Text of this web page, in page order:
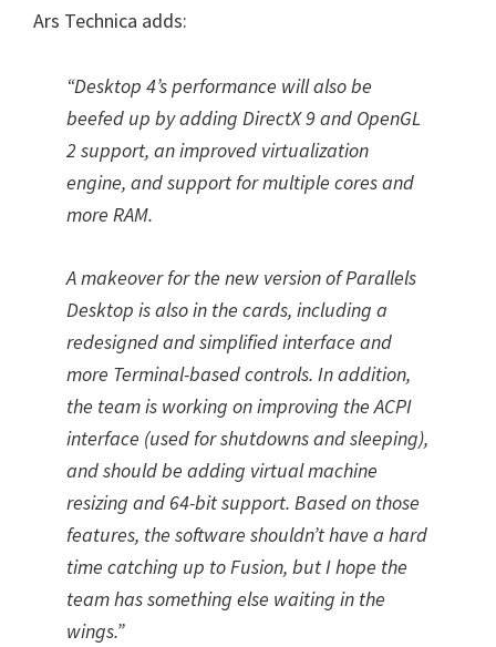
Ars Technica adds:
“Desktop 4’s performance will also be
beefed up by adding DirectX 9 and OpenGL
2 support, an improved virtualization
engine, and support for multiple cores and
more RAM.
A makeover for the new version of Parallels
Desktop is also in the cards, including a
redesigned and simplified interface and
more Terminal-based controls. In addition,
the team is working on improving the ACPI
interface (used for shutdowns and sleeping),
and should be adding virtual machine
resizing and 64-bit support. Based on those
features, the software shouldn’t have a hard
time catching up to Fusion, but I hope the
team has something else waiting in the
wings.”